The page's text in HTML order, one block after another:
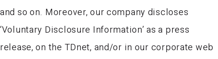
and so on. Moreover, our company discloses
‘Voluntary Disclosure Information’ as a press
release, on the TDnet, and/or in our corporate web